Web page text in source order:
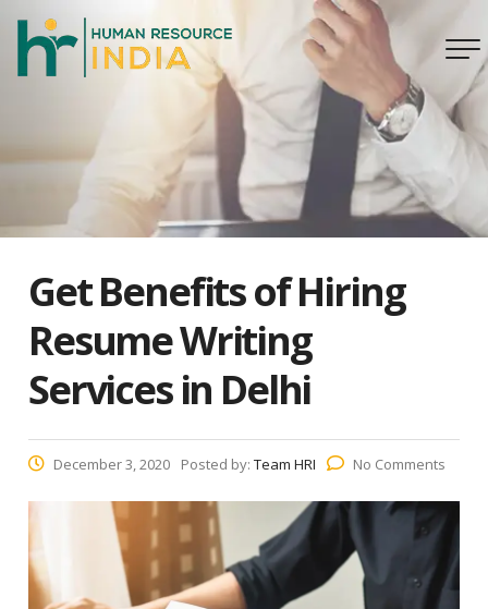
Get Benefits of Hiring
Resume Writing
Services in Delhi
December 3, 2020 Posted by: Team HRI No Comments